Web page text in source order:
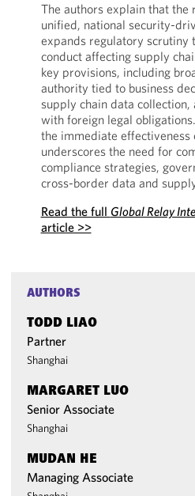
The authors explain that the
unified, national security-
expands regulatory scrutiny
conduct affecting supply
key provisions, including
authority tied to business
supply chain data
with foreign legal
the immediate effectiveness
underscores the need for
compliance strategies,
cross-border data and
Read the full Global Relay
article >>
AUTHORS
TODD LIAO
Partner
Shanghai
MARGARET LUO
Senior Associate
Shanghai
MUDAN HE
Managing Associate